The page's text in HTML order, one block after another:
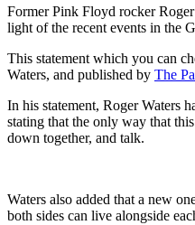
Former Pink Floyd rocker Roger
light of the recent events in the
This statement which you can
Waters, and published by The
In his statement, Roger Waters
stating that the only way that
down together, and talk.
Waters also added that a new
both sides can live alongside